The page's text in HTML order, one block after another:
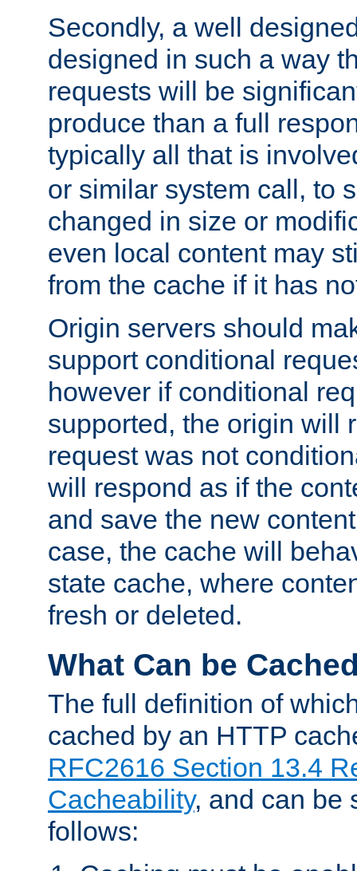
Secondly, a well
designed in such a way
requests will be
produce than a full
typically all that is
or similar system call, to
changed in size or
even local content may
from the cache if it has
Origin servers should
support conditional
however if conditional
supported, the origin will
request was not
will respond as if the
and save the new
case, the cache will
state cache, where
fresh or deleted.
What Can be
The full definition of
cached by an HTTP
RFC2616 Section 13.4
Cacheability, and can be
follows: